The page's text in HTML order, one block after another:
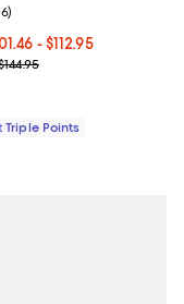
$101.46 to $112.95; ;
- $112.95
price range from
rating: 4.4 out of 5; 206
)
Triple Points